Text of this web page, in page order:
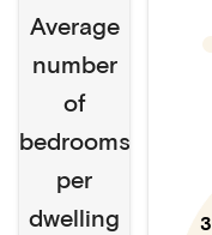
Average
number
of
bedrooms
per
dwelling